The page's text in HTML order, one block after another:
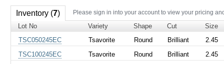
Inventory (7) Please sign in into your account to view your pricing
Lot No Variety Shape Cut
Size
TSC050245EC
Tsavorite Round Brilliant
2.45
TSC100245EC
Tsavorite Round Brilliant
2.45